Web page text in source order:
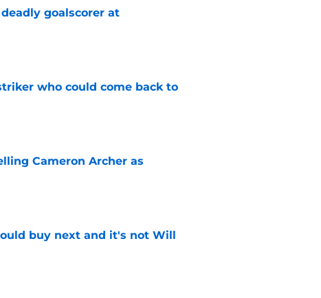
goalscorer at
who could come back to
Cameron Archer as
buy next and it's not Will